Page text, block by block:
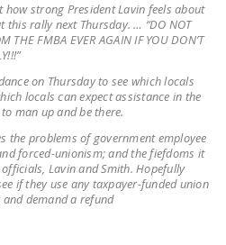
OF
TO WORK ACT
NEWS
how strong President Lavin feels about
this rally next Thursday. … “DO NOT
THE FMBA EVER AGAIN IF YOU DON’T
on Thursday to see which locals
locals can expect assistance in the
man up and be there.
the problems of government employee
forced-unionism; and the fiefdoms it
Lavin and Smith. Hopefully
if they use any taxpayer-funded union
demand a refund